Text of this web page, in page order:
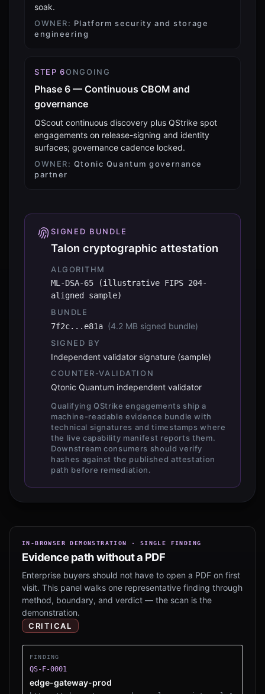
soak.
OWNER: Platform security and storage
engineering
STEP 6ONGOING
Phase 6 — Continuous CBOM and
governance
QScout continuous discovery plus QStrike spot
engagements on release-signing and identity
surfaces; governance cadence locked.
OWNER: Qtonic Quantum governance
partner
SIGNED BUNDLE
Talon cryptographic attestation
ALGORITHM
ML-DSA-65 (illustrative FIPS 204-
aligned sample)
BUNDLE
7f2c...e81a (4.2 MB signed bundle)
SIGNED BY
Independent validator signature (sample)
COUNTER-VALIDATION
Qtonic Quantum independent validator
Qualifying QStrike engagements ship a
machine-readable evidence bundle with
technical signatures and timestamps where
the live capability manifest reports them.
Downstream consumers should verify
hashes against the published attestation
path before remediation.
IN-BROWSER DEMONSTRATION · SINGLE FINDING
Evidence path without a PDF
Enterprise buyers should not have to open a PDF on first
visit. This panel walks one representative finding through
method, boundary, and verdict — the scan is the
demonstration.
CRITICAL
FINDING
QS-F-0001
edge-gateway-prod